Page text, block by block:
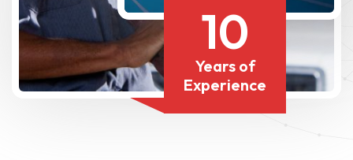
10
Years of
Experience